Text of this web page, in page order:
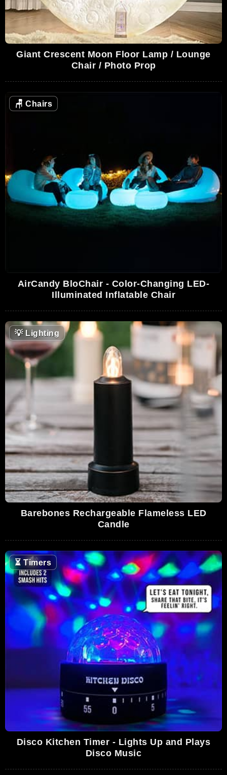
Giant Crescent Moon Floor Lamp / Lounge
Chair / Photo Prop
🪑 Chairs
AirCandy BloChair - Color-Changing LED-
Illuminated Inflatable Chair
💡Lighting
Barebones Rechargeable Flameless LED
Candle
⏳Timers
Disco Kitchen Timer - Lights Up and Plays
Disco Music